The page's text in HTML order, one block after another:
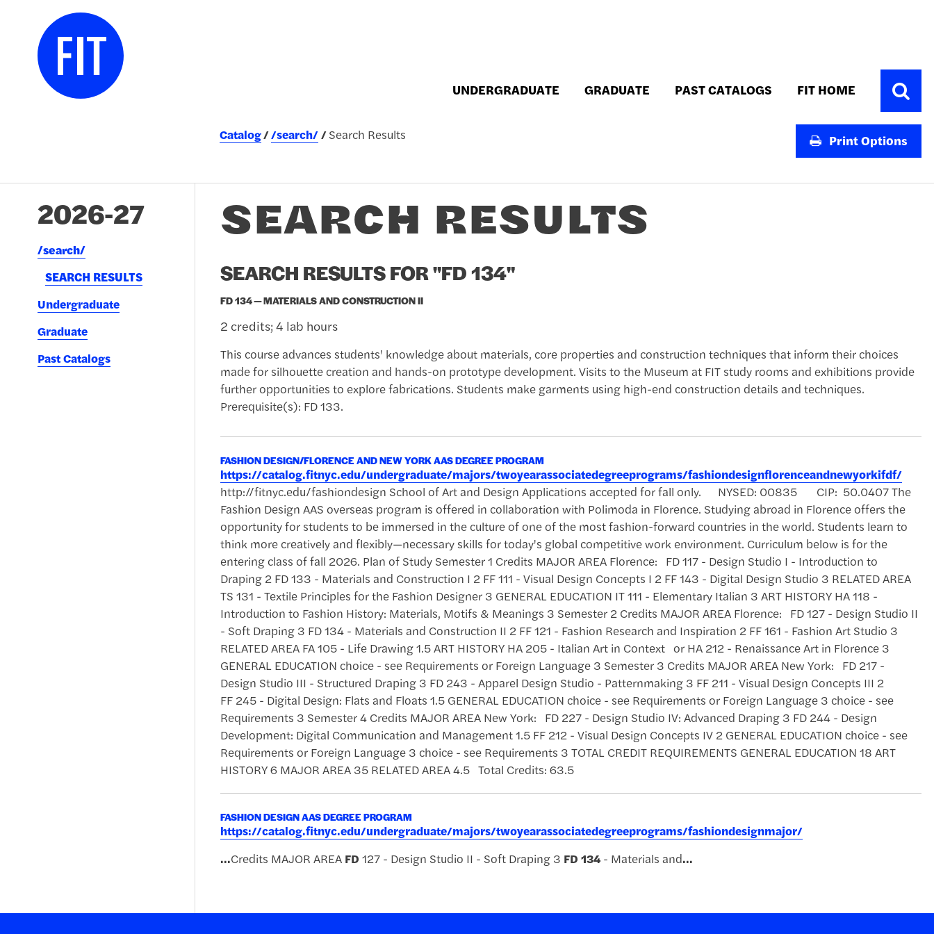
UNDERGRADUATE GRADUATE PAST CATALOGS FIT HOME
Toggle
Search
Catalog /search/ Search Results Print Options
2026-27
/​search/​
SEARCH RESULTS
Undergraduate
Graduate
Past Catalogs
SEARCH RESULTS
SEARCH RESULTS FOR "FD 134"
FD 134 — MATERIALS AND CONSTRUCTION II
2 credits; 4 lab hours
This course advances students' knowledge about materials, core properties and construction techniques that inform their choices
made for silhouette creation and hands-on prototype development. Visits to the Museum at FIT study rooms and exhibitions provide
further opportunities to explore fabrications. Students make garments using high-end construction details and techniques.
Prerequisite(s): FD 133.
FASHION DESIGN/FLORENCE AND NEW YORK AAS DEGREE PROGRAM
https://catalog.fitnyc.edu/undergraduate/majors/twoyearassociatedegreeprograms/fashiondesignflorenceandnewyorkifdf/
http://fitnyc.edu/fashiondesign School of Art and Design Applications accepted for fall only. NYSED: 00835 CIP: 50.0407 The
Fashion Design AAS overseas program is offered in collaboration with Polimoda in Florence. Studying abroad in Florence offers the
opportunity for students to be immersed in the culture of one of the most fashion-forward countries in the world. Students learn to
think more creatively and flexibly—necessary skills for today's global competitive work environment. Curriculum below is for the
entering class of fall 2026. Plan of Study Semester 1 Credits MAJOR AREA Florence: FD 117 - Design Studio I - Introduction to
Draping 2 FD 133 - Materials and Construction I 2 FF 111 - Visual Design Concepts I 2 FF 143 - Digital Design Studio 3 RELATED AREA
TS 131 - Textile Principles for the Fashion Designer 3 GENERAL EDUCATION IT 111 - Elementary Italian 3 ART HISTORY HA 118 -
Introduction to Fashion History: Materials, Motifs & Meanings 3 Semester 2 Credits MAJOR AREA Florence: FD 127 - Design Studio II
- Soft Draping 3 FD 134 - Materials and Construction II 2 FF 121 - Fashion Research and Inspiration 2 FF 161 - Fashion Art Studio 3
RELATED AREA FA 105 - Life Drawing 1.5 ART HISTORY HA 205 - Italian Art in Context or HA 212 - Renaissance Art in Florence 3
GENERAL EDUCATION choice - see Requirements or Foreign Language 3 Semester 3 Credits MAJOR AREA New York: FD 217 -
Design Studio III - Structured Draping 3 FD 243 - Apparel Design Studio - Patternmaking 3 FF 211 - Visual Design Concepts III 2
FF 245 - Digital Design: Flats and Floats 1.5 GENERAL EDUCATION choice - see Requirements or Foreign Language 3 choice - see
Requirements 3 Semester 4 Credits MAJOR AREA New York: FD 227 - Design Studio IV: Advanced Draping 3 FD 244 - Design
Development: Digital Communication and Management 1.5 FF 212 - Visual Design Concepts IV 2 GENERAL EDUCATION choice - see
Requirements or Foreign Language 3 choice - see Requirements 3 TOTAL CREDIT REQUIREMENTS GENERAL EDUCATION 18 ART
HISTORY 6 MAJOR AREA 35 RELATED AREA 4.5 Total Credits: 63.5
FASHION DESIGN AAS DEGREE PROGRAM
https://catalog.fitnyc.edu/undergraduate/majors/twoyearassociatedegreeprograms/fashiondesignmajor/
...Credits MAJOR AREA FD 127 - Design Studio II - Soft Draping 3 FD 134- Materials and...